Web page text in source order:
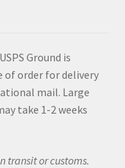
Ground is
of order for delivery
mail. Large
take 1-2 weeks
transit or customs.